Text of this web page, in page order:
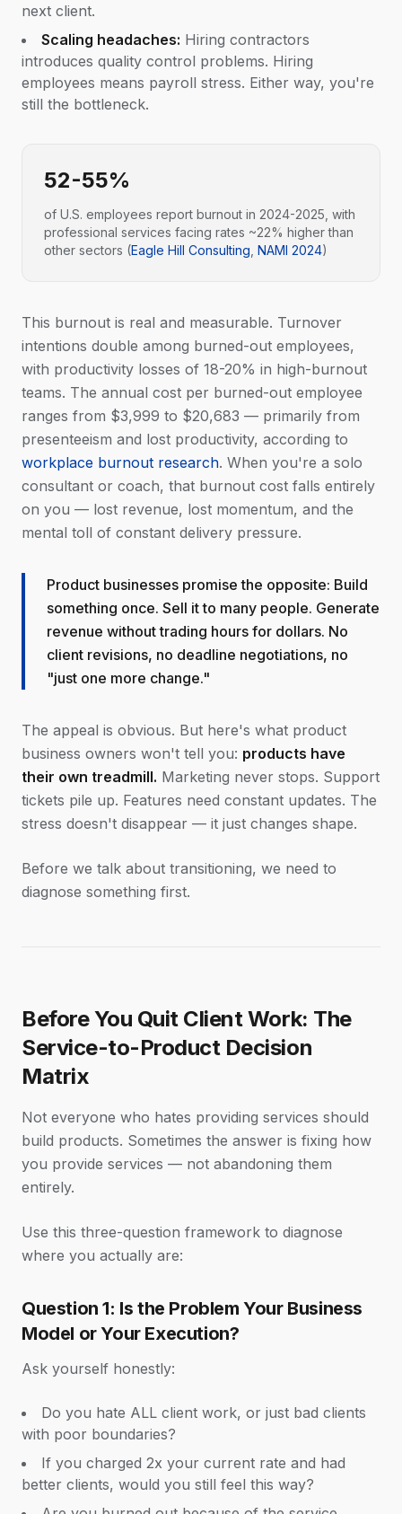
next client.
Scaling headaches: Hiring contractors
introduces quality control problems. Hiring
employees means payroll stress. Either way, you're
still the bottleneck.
52-55%
of U.S. employees report burnout in 2024-2025, with
professional services facing rates ~22% higher than
other sectors (Eagle Hill Consulting NAMI 2024)
This burnout is real and measurable. Turnover
intentions double among burned-out employees,
with productivity losses of 18-20% in high-burnout
teams. The annual cost per burned-out employee
ranges from $3,999 to $20,683 — primarily from
presenteeism and lost productivity, according to
workplace burnout research. When you're a solo
consultant or coach, that burnout cost falls entirely
on you — lost revenue, lost momentum, and the
mental toll of constant delivery pressure.
Product businesses promise the opposite: Build
something once. Sell it to many people. Generate
revenue without trading hours for dollars. No
client revisions, no deadline negotiations, no
"just one more change."
The appeal is obvious. But here's what product
business owners won't tell you: products have
their own treadmill. Marketing never stops. Support
tickets pile up. Features need constant updates. The
stress doesn't disappear — it just changes shape.
Before we talk about transitioning, we need to
diagnose something first.
Before You Quit Client Work: The
Service-to-Product Decision
Matrix
Not everyone who hates providing services should
build products. Sometimes the answer is fixing how
you provide services — not abandoning them
entirely.
Use this three-question framework to diagnose
where you actually are:
Question 1: Is the Problem Your Business
Model or Your Execution?
Ask yourself honestly:
Do you hate ALL client work, or just bad clients
with poor boundaries?
If you charged 2x your current rate and had
better clients, would you still feel this way?